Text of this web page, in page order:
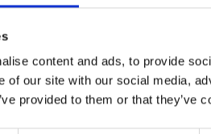
content and ads, to provide
of our site with our social media,
provided to them or that they’ve
phosphate pathway